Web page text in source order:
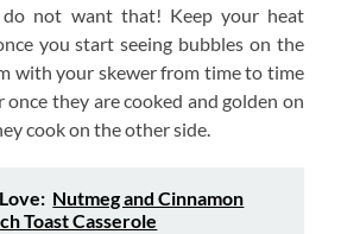
not want that! Keep your heat
you start seeing bubbles on the
with your skewer from time to time
they are cooked and golden on
cook on the other side.
Nutmeg and Cinnamon
Toast Casserole